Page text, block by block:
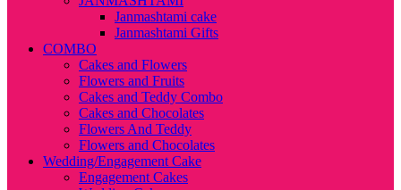
Janmashtami cake
Janmashtami Gifts
COMBO
Cakes and Flowers
Flowers and Fruits
Cakes and Teddy Combo
Cakes and Chocolates
Flowers And Teddy
Flowers and Chocolates
Wedding/Engagement Cake
Engagement Cakes